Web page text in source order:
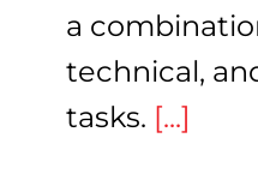
a
technical,
tasks. [...]